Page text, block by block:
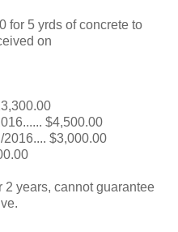
for 5 yrds of concrete to
on
$4,500.00
$3,000.00
years, cannot guarantee